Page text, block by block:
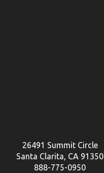
26491 Summit Circle
Santa Clarita, CA 91350
888-775-0950